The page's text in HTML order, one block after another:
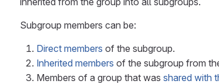
Subgroup members can be:
Direct members of the subgroup.
Inherited members of the subgroup from
Members of a group that was shared with